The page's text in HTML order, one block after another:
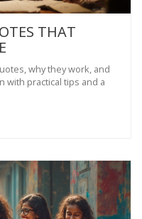
THAT
why they work, and
with practical tips and a